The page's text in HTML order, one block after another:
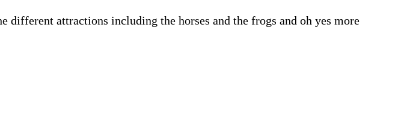
different attractions including the horses and the frogs and oh yes more